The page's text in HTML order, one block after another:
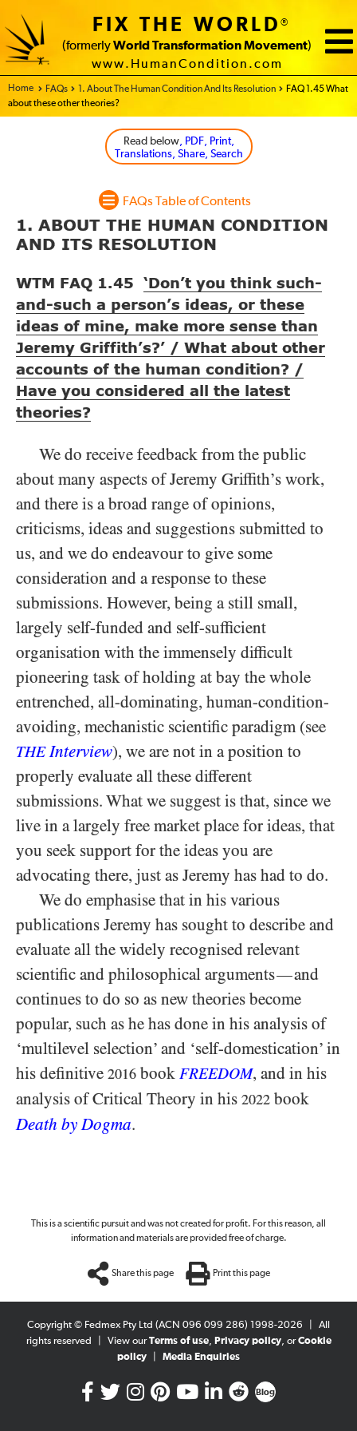
FIX THE WORLD®
(formerly World Transformation Movement)
www.HumanCondition.com
Home - FIX THE WORLD
FAQs 1. About The Human Condition And Its Resolution
FAQ 1.45 What
about these other theories?
Read below, PDF, Print,
Translations, Share, Search
FAQs Table of Contents
1. ABOUT THE HUMAN CONDITION
AND ITS RESOLUTION
WTM FAQ 1.45 ‘Don’t you think such-
and-such a person’s ideas, or these
ideas of mine, make more sense than
Jeremy Griffith’s?’ / What about other
accounts of the human condition? /
Have you considered all the latest
theories?
We do receive feedback from the public
about many aspects of Jeremy Griffith’s work,
and there is a broad range of opinions,
criticisms, ideas and suggestions submitted to
us, and we do endeavour to give some
consideration and a response to these
submissions. However, being a still small,
largely self-funded and self-sufficient
organisation with the immensely difficult
pioneering task of holding at bay the whole
entrenched, all-dominating, human-condition-
avoiding, mechanistic scientific paradigm (see
THEInterview), we are not in a position to
properly evaluate all these different
submissions. What we suggest is that, since we
live in a largely free market place for ideas, that
you seek support for the ideas you are
advocating there, just as Jeremy has had to do.
We do emphasise that in his various
publications Jeremy has sought to describe and
evaluate all the widely recognised relevant
scientific and philosophical arguments—and
continues to do so as new theories become
popular, such as he has done in his analysis of
‘multilevel selection’ and ‘self-domestication’ in
his definitive 2016 book FREEDOM, and in his
analysis of Critical Theory in his 2022 book
Death by Dogma.
This is a scientific pursuit and was not created for profit. For this reason, all
information and materials are provided free of charge.
Share this page Print this page
Copyright © Fedmex Pty Ltd (ACN 096 099 286) 1998-2026
All
rights reserved
View ourTerms of use, Privacy policy, orCookie
policy
Media Enquiries
Blog